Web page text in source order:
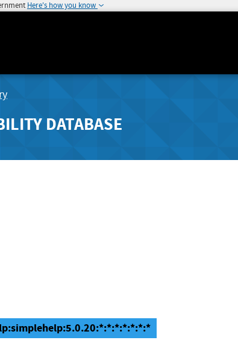
Here's how you know
DATABASE